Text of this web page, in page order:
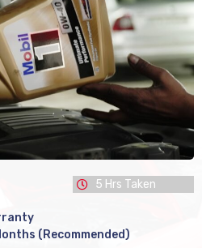
5 Hrs Taken
(Recommended)